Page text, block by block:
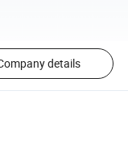
details